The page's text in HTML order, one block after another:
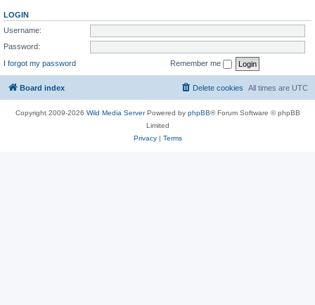
LOGIN
Username:
Password:
I forgot my password
Remember me
Board index All times are UTC
Delete cookies
Copyright 2009-2026 Wild Media ServerPowered by phpBB® Forum Software © phpBB
Limited
Privacy| Terms